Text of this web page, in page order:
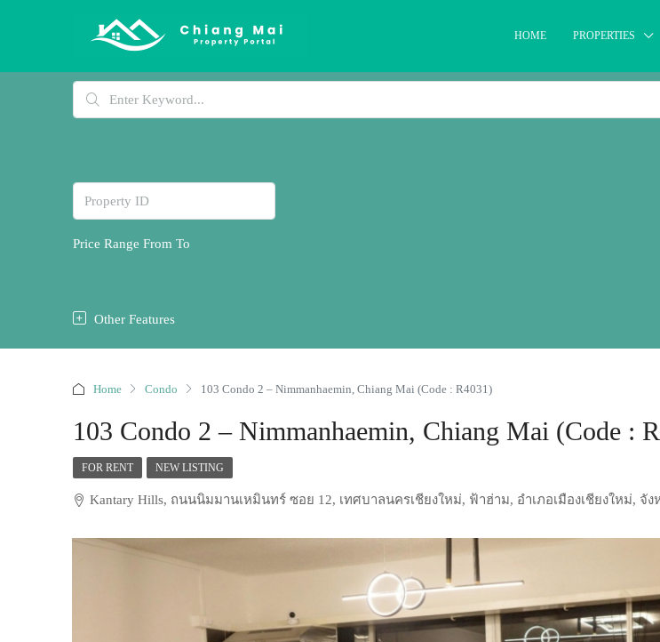
HOME PROPERTIES
Price Range From To
Other Features
Home Condo 103 Condo 2 – Nimmanhaemin, Chiang Mai (Code : R4031)
103 Condo 2 – Nimmanhaemin, Chiang Mai (Code :
FOR RENT NEW LISTING
Kantary Hills, ถนนนิมมานเหมินทร์ ซอย 12, เทศบาลนครเชียงใหม่, ฟ้าฮ่าม, อำเภอเมืองเชียงใหม่, จัง